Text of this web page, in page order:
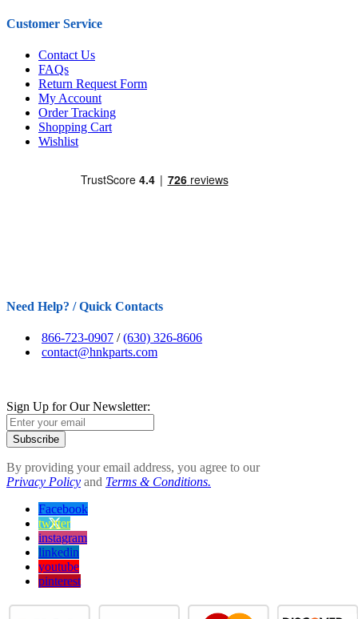
Customer Service
Contact Us
FAQs
Return Request Form
My Account
Order Tracking
Shopping Cart
Wishlist
Need Help? / Quick Contacts
866-723-0907 /(630) 326-8606
contact@hnkparts.com
Sign Up for Our Newsletter:
Subscribe
By providing your email address, you agree to our
Privacy Policy and Terms & Conditions.
Facebook
twitter
instagram
linkedin
youtube
pinterest